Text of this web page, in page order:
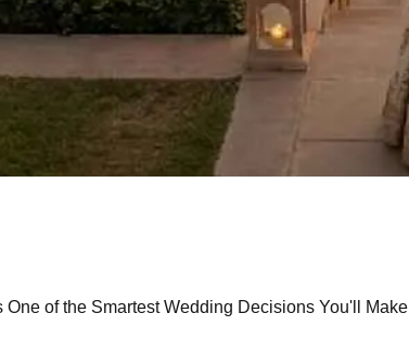
of the Smartest Wedding Decisions You'll Make